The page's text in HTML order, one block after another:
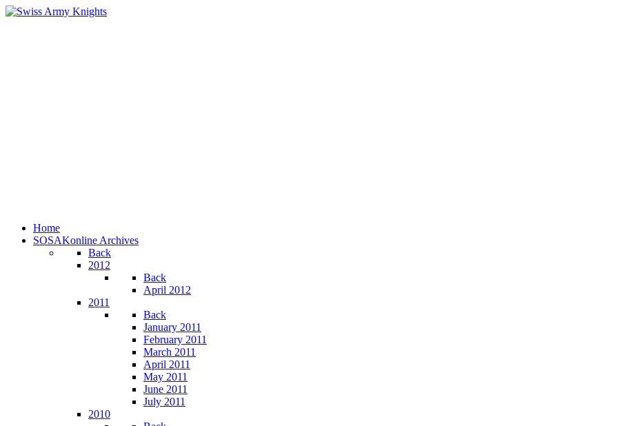
Home
SOSAKonline Archives
Back
2012
Back
April 2012
2011
Back
January 2011
February 2011
March 2011
April 2011
May 2011
June 2011
July 2011
2010